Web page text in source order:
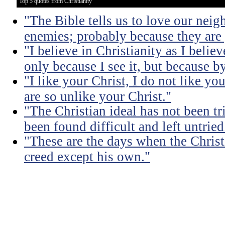
"The Bible tells us to love our
enemies; probably because they
"I believe in Christianity as I
only because I see it, but because
"I like your Christ, I do not like
are so unlike your Christ."
"The Christian ideal has not been
been found difficult and left
"These are the days when the
creed except his own."